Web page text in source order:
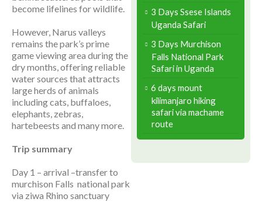
become lifelines for wildlife.
However, Narus valleys
remains the park’s prime
game viewing area during the
dry months, offering reliable
water sources that attracts
large herds of animals
including cats, buffaloes,
elephants, zebras,
hartebeests and many more.
Trip summary
Day 1 – arrival –transfer to
murchison Falls national park
via ziwa Rhino sanctuary
3 Days Ssese Islands
Uganda Safari
3 Days Murchison
Falls National Park
Safari in Uganda
6 days mount
kilimanjaro hiking
safari via machame
route